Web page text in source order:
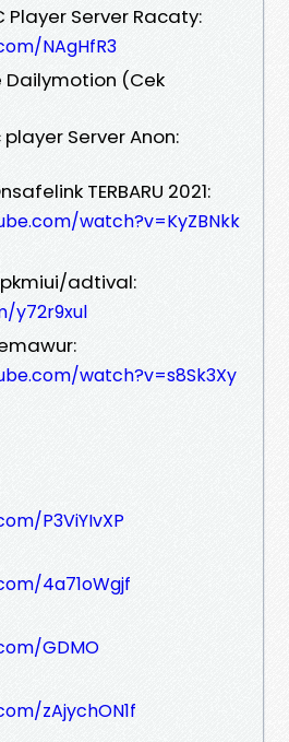
Server Racaty:
NAgHfR3
Dailymotion (Cek
Server Anon:
TERBARU 2021:
watch?v=KyZBNkk
adtival:
y72r9xul
watch?v=s8Sk3Xy
P3ViYIvXP
4a71oWgjf
GDMO
zAjychON1f